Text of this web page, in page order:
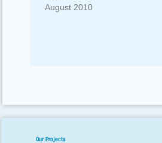
August 2010
Our Projects